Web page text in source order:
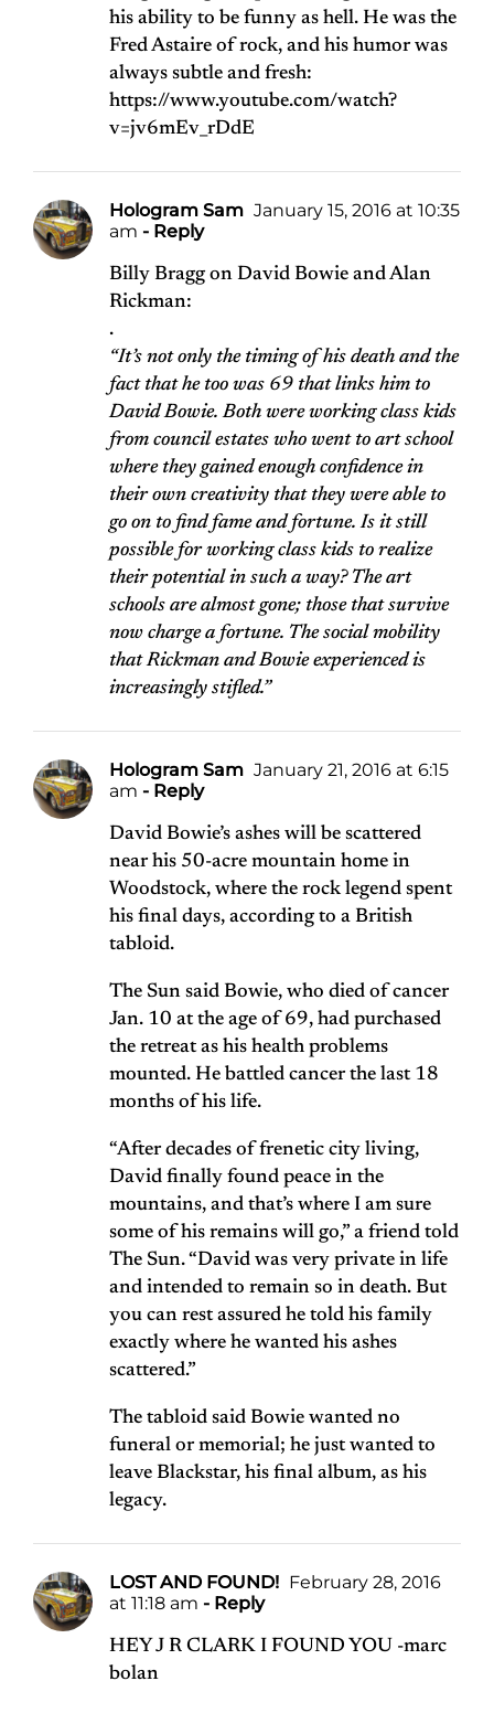
his ability to be funny as hell. He was the
Fred Astaire of rock, and his humor was
always subtle and fresh:
https://www.youtube.com/watch?
v=jv6mEv_rDdE
Hologram Sam January 15, 2016 at 10:35
am - Reply
Billy Bragg on David Bowie and Alan
Rickman:
.
“It’s not only the timing of his death and the
fact that he too was 69 that links him to
David Bowie. Both were working class kids
from council estates who went to art school
where they gained enough confidence in
their own creativity that they were able to
go on to find fame and fortune. Is it still
possible for working class kids to realize
their potential in such a way? The art
schools are almost gone; those that survive
now charge a fortune. The social mobility
that Rickman and Bowie experienced is
increasingly stifled.”
Hologram Sam January 21, 2016 at 6:15
am - Reply
David Bowie’s ashes will be scattered
near his 50-acre mountain home in
Woodstock, where the rock legend spent
his final days, according to a British
tabloid.
The Sun said Bowie, who died of cancer
Jan. 10 at the age of 69, had purchased
the retreat as his health problems
mounted. He battled cancer the last 18
months of his life.
“After decades of frenetic city living,
David finally found peace in the
mountains, and that’s where I am sure
some of his remains will go,” a friend told
The Sun. “David was very private in life
and intended to remain so in death. But
you can rest assured he told his family
exactly where he wanted his ashes
scattered.”
The tabloid said Bowie wanted no
funeral or memorial; he just wanted to
leave Blackstar, his final album, as his
legacy.
LOST AND FOUND! February 28, 2016
at 11:18 am - Reply
HEY J R CLARK I FOUND YOU -marc
bolan